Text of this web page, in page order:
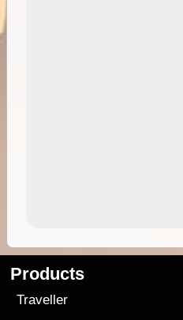
Products
Traveller